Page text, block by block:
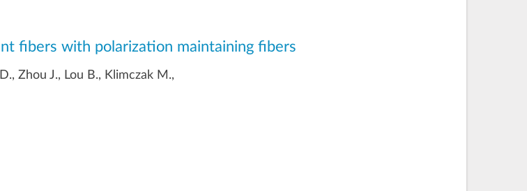
fibers with polarization maintaining fibers
Zhou J., Lou B., Klimczak M.,